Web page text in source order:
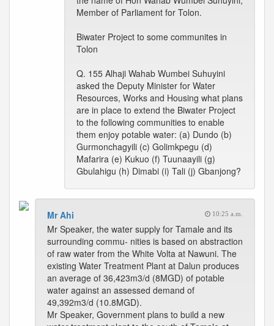
Member of Parliament for Tolon.
Biwater Project to some communites in
Tolon
Q. 155 Alhaji Wahab Wumbei Suhuyini
asked the Deputy Minister for Water
Resources, Works and Housing what plans
are in place to extend the Biwater Project
to the following communities to enable
them enjoy potable water: (a) Dundo (b)
Gurmonchagyili (c) Golimkpegu (d)
Mafarira (e) Kukuo (f) Tuunaayili (g)
Gbulahigu (h) Dimabi (i) Tali (j) Gbanjong?
Mr Ahi 10:25 a.m.
Mr Speaker, the water supply for Tamale and its
surrounding commu- nities is based on abstraction
of raw water from the White Volta at Nawuni. The
existing Water Treatment Plant at Dalun produces
an average of 36,423m3/d (8MGD) of potable
water against an assessed demand of
49,392m3/d (10.8MGD).
Mr Speaker, Government plans to build a new